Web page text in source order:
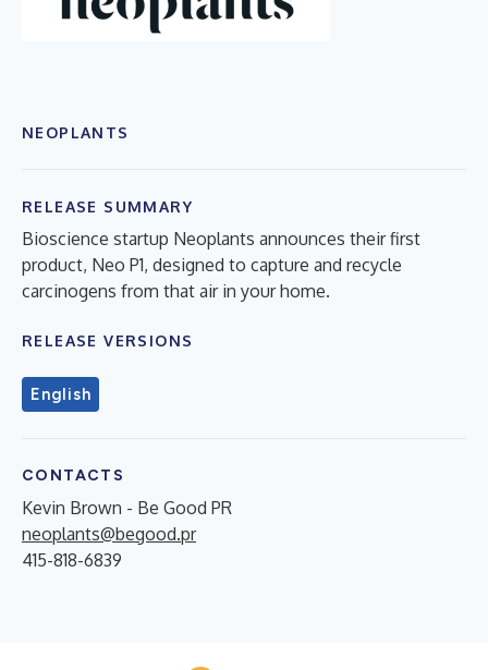
NEOPLANTS
RELEASE SUMMARY
Bioscience startup Neoplants announces their first
product, Neo P1, designed to capture and recycle
carcinogens from that air in your home.
RELEASE VERSIONS
English
CONTACTS
Kevin Brown - Be Good PR
neoplants@begood.pr
415-818-6839